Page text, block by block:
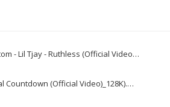
ohiotaxiservice.com - Lil Tjay - Ruthless (Official Video) ft. Jay Critch
Europe - The Final Countdown (Official Video)_128K).m4a